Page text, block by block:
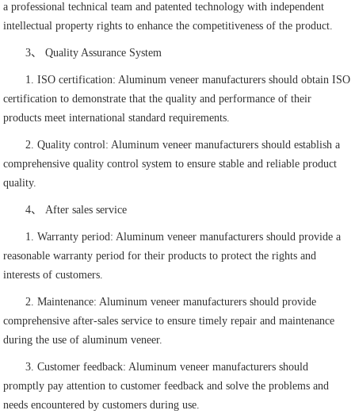
a professional technical team and patented technology with independent
intellectual property rights to enhance the competitiveness of the product.
3、 Quality Assurance System
1. ISO certification: Aluminum veneer manufacturers should obtain ISO
certification to demonstrate that the quality and performance of their
products meet international standard requirements.
2. Quality control: Aluminum veneer manufacturers should establish a
comprehensive quality control system to ensure stable and reliable product
quality.
4、 After sales service
1. Warranty period: Aluminum veneer manufacturers should provide a
reasonable warranty period for their products to protect the rights and
interests of customers.
2. Maintenance: Aluminum veneer manufacturers should provide
comprehensive after-sales service to ensure timely repair and maintenance
during the use of aluminum veneer.
3. Customer feedback: Aluminum veneer manufacturers should
promptly pay attention to customer feedback and solve the problems and
needs encountered by customers during use.